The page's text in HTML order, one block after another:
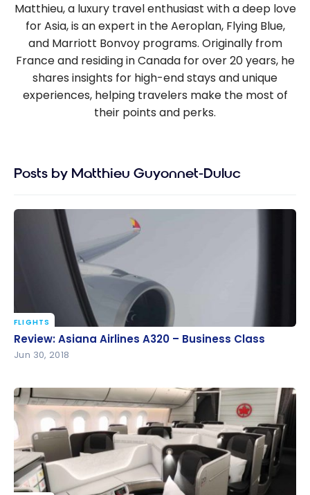
Matthieu, a luxury travel enthusiast with a deep love
for Asia, is an expert in the Aeroplan, Flying Blue,
and Marriott Bonvoy programs. Originally from
France and residing in Canada for over 20 years, he
shares insights for high-end stays and unique
experiences, helping travelers make the most of
their points and perks.
Posts by Matthieu Guyonnet-Duluc
Review: Asiana Airlines A320 – Business Class
FLIGHTS
Review: Asiana Airlines A320 – Business Class
Jun 30, 2018